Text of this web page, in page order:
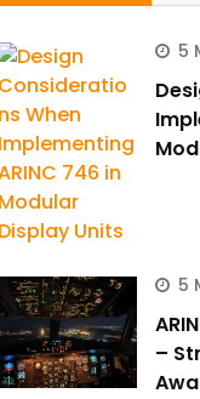
5
5
–